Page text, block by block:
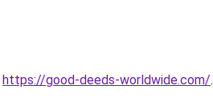
https://good-deeds-worldwide.com/.